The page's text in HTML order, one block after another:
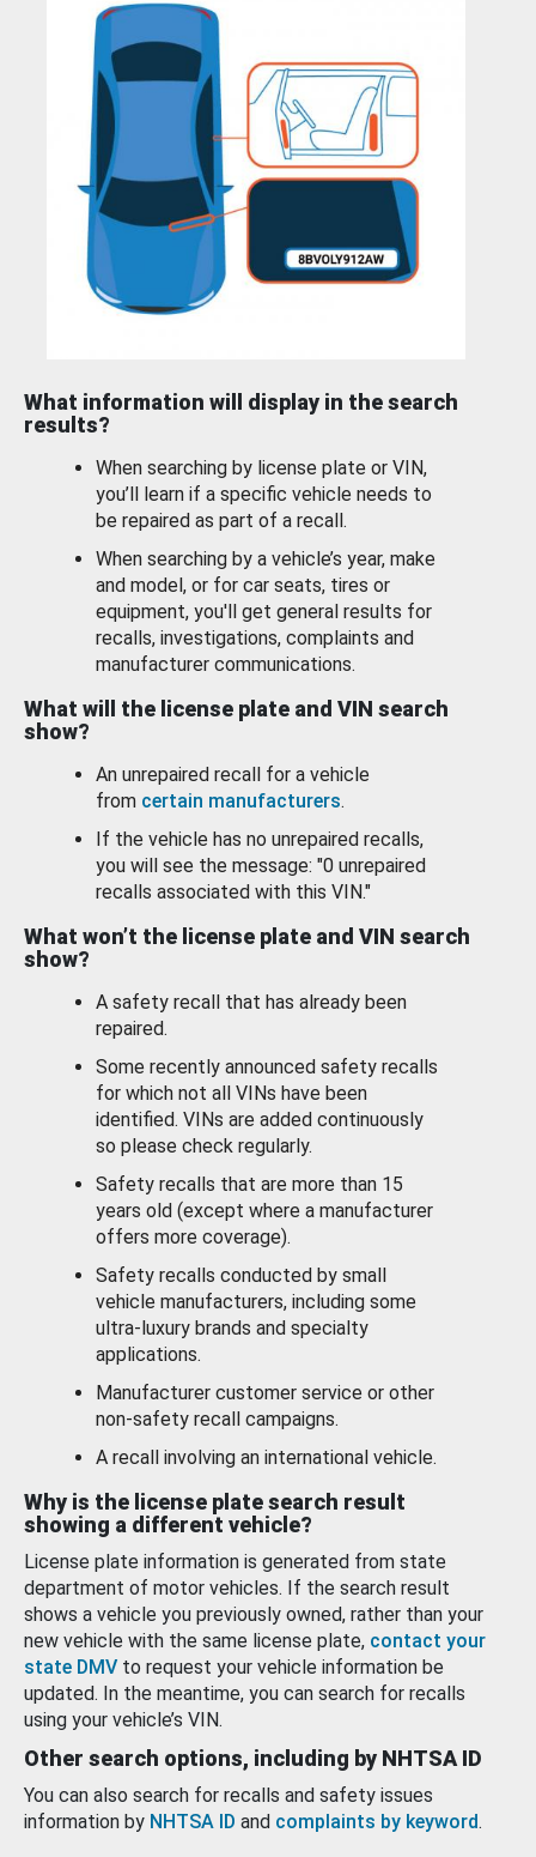
What information will display in the search
results?
When searching by license plate or VIN,
you’ll learn if a specific vehicle needs to
be repaired as part of a recall.
When searching by a vehicle’s year, make
and model, or for car seats, tires or
equipment, you'll get general results for
recalls, investigations, complaints and
manufacturer communications.
What will the license plate and VIN search
show?
An unrepaired recall for a vehicle
from certain manufacturers.
If the vehicle has no unrepaired recalls,
you will see the message: "0 unrepaired
recalls associated with this VIN."
What won’t the license plate and VIN search
show?
A safety recall that has already been
repaired.
Some recently announced safety recalls
for which not all VINs have been
identified. VINs are added continuously
so please check regularly.
Safety recalls that are more than 15
years old (except where a manufacturer
offers more coverage).
Safety recalls conducted by small
vehicle manufacturers, including some
ultra-luxury brands and specialty
applications.
Manufacturer customer service or other
non-safety recall campaigns.
A recall involving an international vehicle.
Why is the license plate search result
showing a different vehicle?
License plate information is generated from state
department of motor vehicles. If the search result
shows a vehicle you previously owned, rather than your
new vehicle with the same license plate, contact your
state DMV to request your vehicle information be
updated. In the meantime, you can search for recalls
using your vehicle’s VIN.
Other search options, including by NHTSA ID
You can also search for recalls and safety issues
information by NHTSA ID and complaints by keyword.